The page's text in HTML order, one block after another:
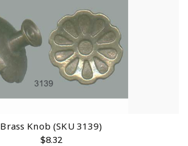
Brass Knob (SKU 3139)
$8.32